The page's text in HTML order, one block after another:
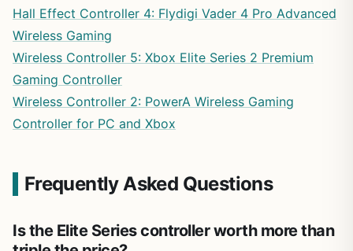
Hall Effect Controller 4: Flydigi Vader 4 Pro Advanced
Wireless Gaming
Wireless Controller 5: Xbox Elite Series 2 Premium
Gaming Controller
Wireless Controller 2: PowerA Wireless Gaming
Controller for PC and Xbox
Frequently Asked Questions
Is the Elite Series controller worth more than